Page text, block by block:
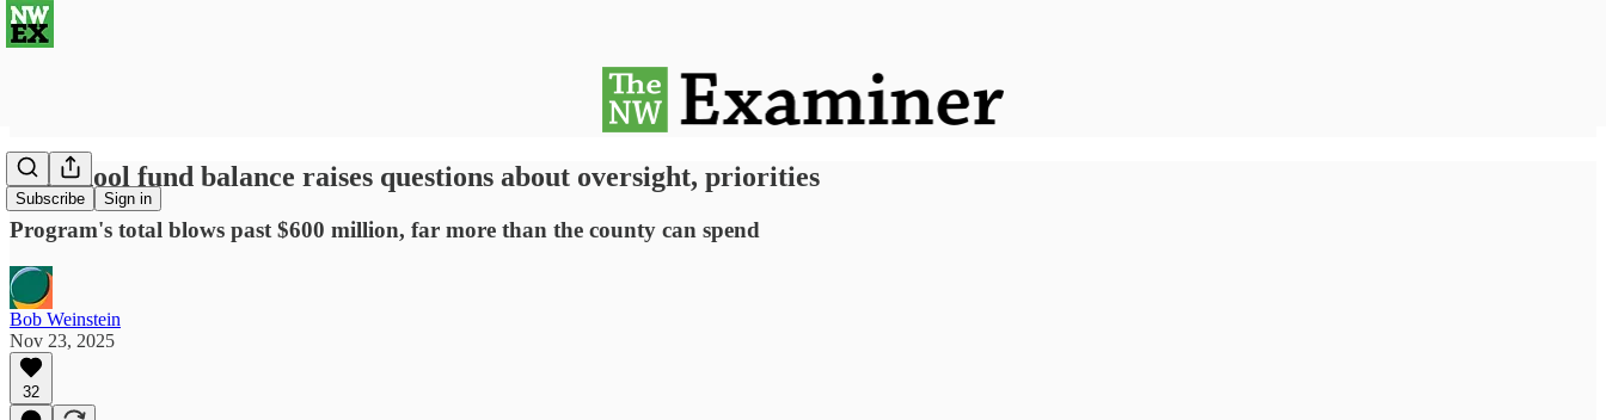
Subscribe Sign in
Preschool fund balance raises questions about oversight, priorities
Program's total blows past $600 million, far more than the county can spend
Bob Weinstein
Nov 23, 2025
32